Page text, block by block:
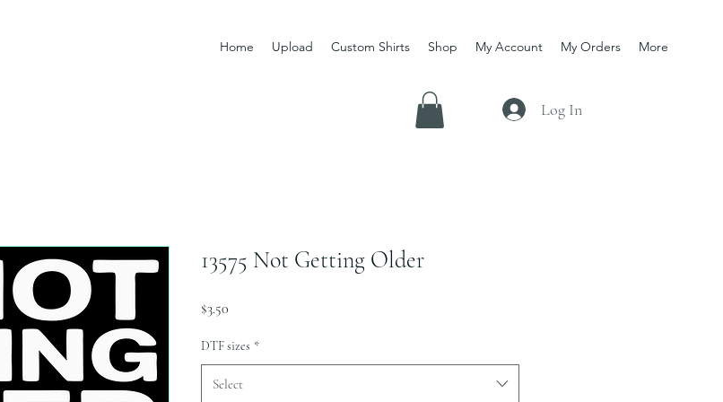
Home Upload Custom Shirts Shop My Account My Orders More
Log In
13575 Not Getting Older
$3.50
DTF sizes *
Select